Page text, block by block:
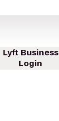
Lyft Business
Login